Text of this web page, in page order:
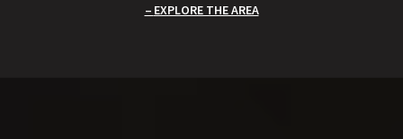
EXPLORE THE AREA